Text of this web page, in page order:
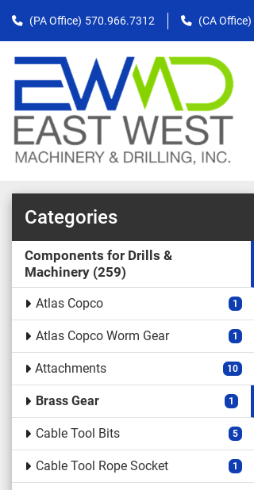
(PA Office) 570.966.7312 (CA Office)
Categories
Components for Drills &
Machinery 259
Atlas Copco 1
Atlas Copco Worm Gear 1
Attachments 10
Brass Gear 1
Cable Tool Bits 5
Cable Tool Rope Socket 1